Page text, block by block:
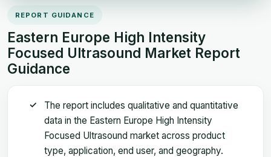
REPORT GUIDANCE
Eastern Europe High Intensity
Focused Ultrasound Market Report
Guidance
The report includes qualitative and quantitative
data in the Eastern Europe High Intensity
Focused Ultrasound market across product
type, application, end user, and geography.